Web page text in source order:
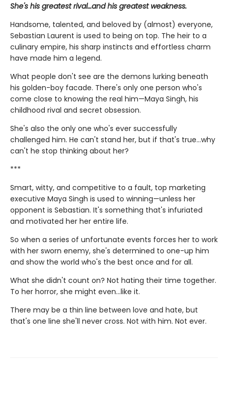
She's his greatest rival…and his greatest weakness.
Handsome, talented, and beloved by (almost) everyone,
Sebastian Laurent is used to being on top. The heir to a
culinary empire, his sharp instincts and effortless charm
have made him a legend.
What people don't see are the demons lurking beneath
his golden-boy facade. There's only one person who's
come close to knowing the real him—Maya Singh, his
childhood rival and secret obsession.
She's also the only one who's ever successfully
challenged him. He can't stand her, but if that's true…why
can't he stop thinking about her?
***
Smart, witty, and competitive to a fault, top marketing
executive Maya Singh is used to winning—unless her
opponent is Sebastian. It's something that's infuriated
and motivated her her entire life.
So when a series of unfortunate events forces her to work
with her sworn enemy, she's determined to one-up him
and show the world who's the best once and for all.
What she didn't count on? Not hating their time together.
To her horror, she might even…like it.
There may be a thin line between love and hate, but
that's one line she'll never cross. Not with him. Not ever.